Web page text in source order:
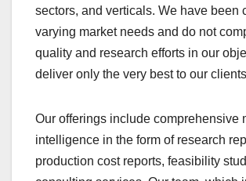
sectors, and verticals. We have bееn
varying market nееds and do not
quality and research efforts in our
deliver only the very best to our
Our offerings include comprehensive
intelligence in the form of research
production cost reports, feasibility